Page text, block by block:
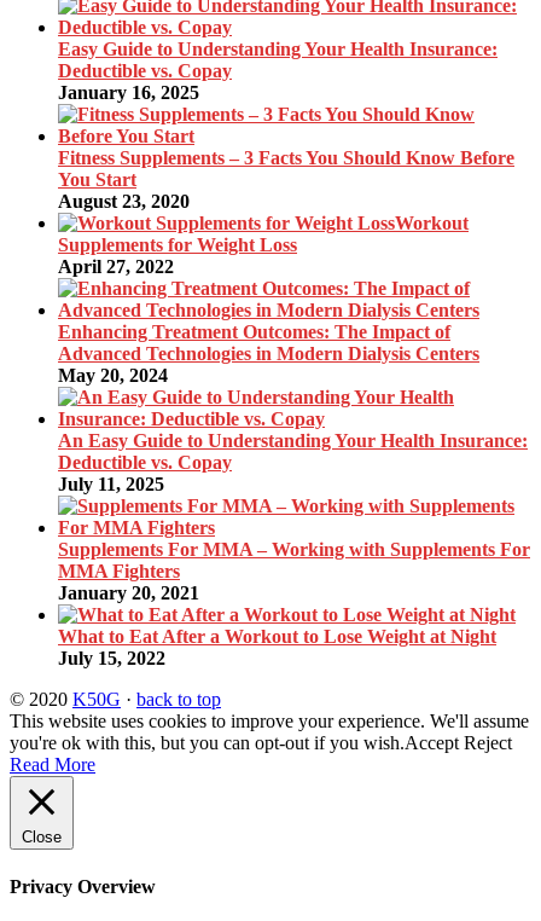
Easy Guide to Understanding Your Health Insurance:
Deductible vs. Copay
January 16, 2025
Fitness Supplements – 3 Facts You Should Know Before
You Start
August 23, 2020
Workout
Supplements for Weight Loss
April 27, 2022
Enhancing Treatment Outcomes: The Impact of
Advanced Technologies in Modern Dialysis Centers
May 20, 2024
An Easy Guide to Understanding Your Health Insurance:
Deductible vs. Copay
July 11, 2025
Supplements For MMA – Working with Supplements For
MMA Fighters
January 20, 2021
What to Eat After a Workout to Lose Weight at Night
July 15, 2022
© 2020 K50G · back to top
This website uses cookies to improve your experience. We'll assume
you're ok with this, but you can opt-out if you wish.Accept Reject
Read More
Close
Privacy Overview